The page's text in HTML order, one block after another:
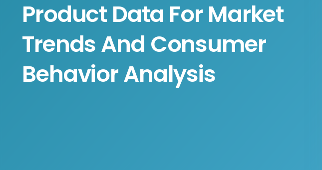
Product Data For Market
Trends And Consumer
Behavior Analysis